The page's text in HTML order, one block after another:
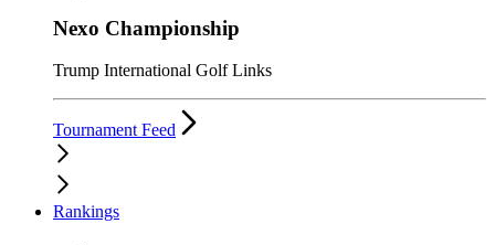
Nexo Championship
Trump International Golf Links
Tournament Feed
Rankings